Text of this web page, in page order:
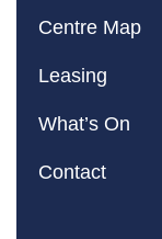
Centre Map
Leasing
What’s On
Contact